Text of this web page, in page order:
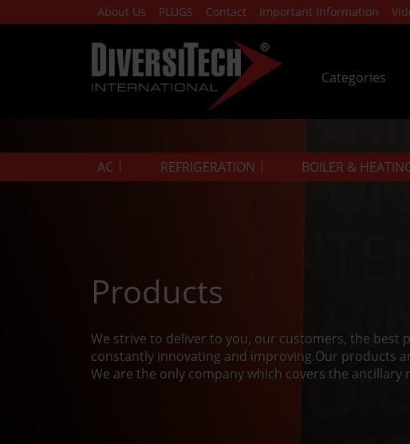
About Us PLUGS Contact Important Information
Categories
AC REFRIGERATION BOILER &
Products
We strive to deliver to you, our customers, the best
constantly innovating and improving.Our products
We are the only company which covers the ancillary